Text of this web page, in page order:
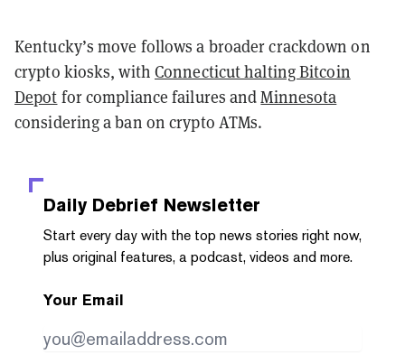
Kentucky’s move follows a broader crackdown on
crypto kiosks, withConnecticut halting Bitcoin
Depot for compliance failures andMinnesota
considering a ban on crypto ATMs.
Daily Debrief Newsletter
Start every day with the top news stories right now,
plus original features, a podcast, videos and more.
Your Email